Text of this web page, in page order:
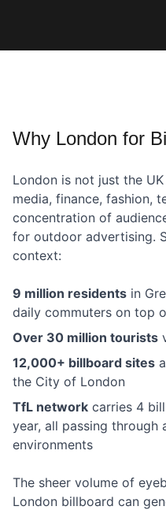
Why London for
London is not just the
media, finance, fashion,
concentration of
for outdoor advertising.
context:
9 million residents in
daily commuters on top
Over 30 million tourists
12,000+ billboard sites
the City of London
TfL network carries 4
year, all passing through
environments
The sheer volume of
London billboard can